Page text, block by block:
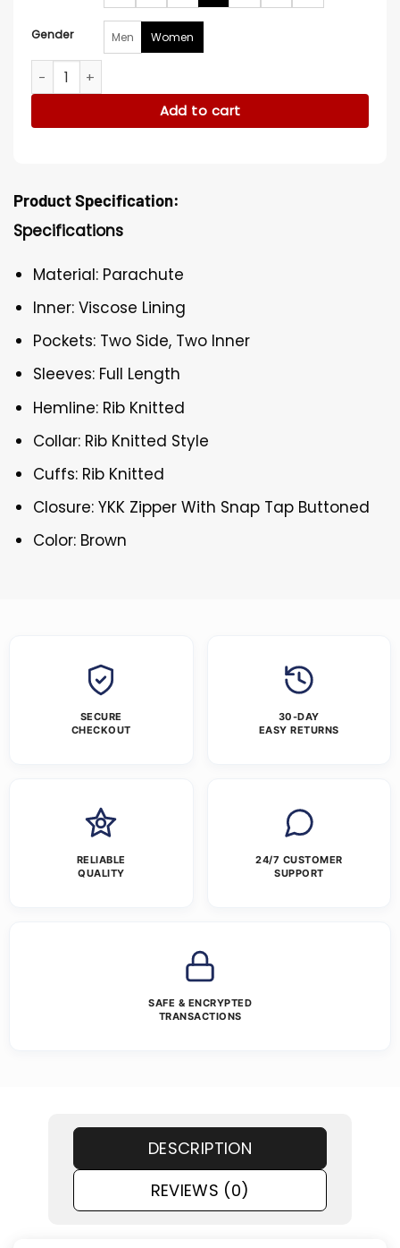
Gender Men Women
Sydney The Curse Of Bridge Hollow Brown Bomber Jacket
Add to cart
Product Specification:
Specifications
Material: Parachute
Inner: Viscose Lining
Pockets: Two Side, Two Inner
Sleeves: Full Length
Hemline: Rib Knitted
Collar: Rib Knitted Style
Cuffs: Rib Knitted
Closure: YKK Zipper With Snap Tap Buttoned
Color: Brown
SECURE
CHECKOUT
30-DAY
EASY RETURNS
RELIABLE
QUALITY
24/7 CUSTOMER
SUPPORT
SAFE & ENCRYPTED
TRANSACTIONS
DESCRIPTION
REVIEWS (0)